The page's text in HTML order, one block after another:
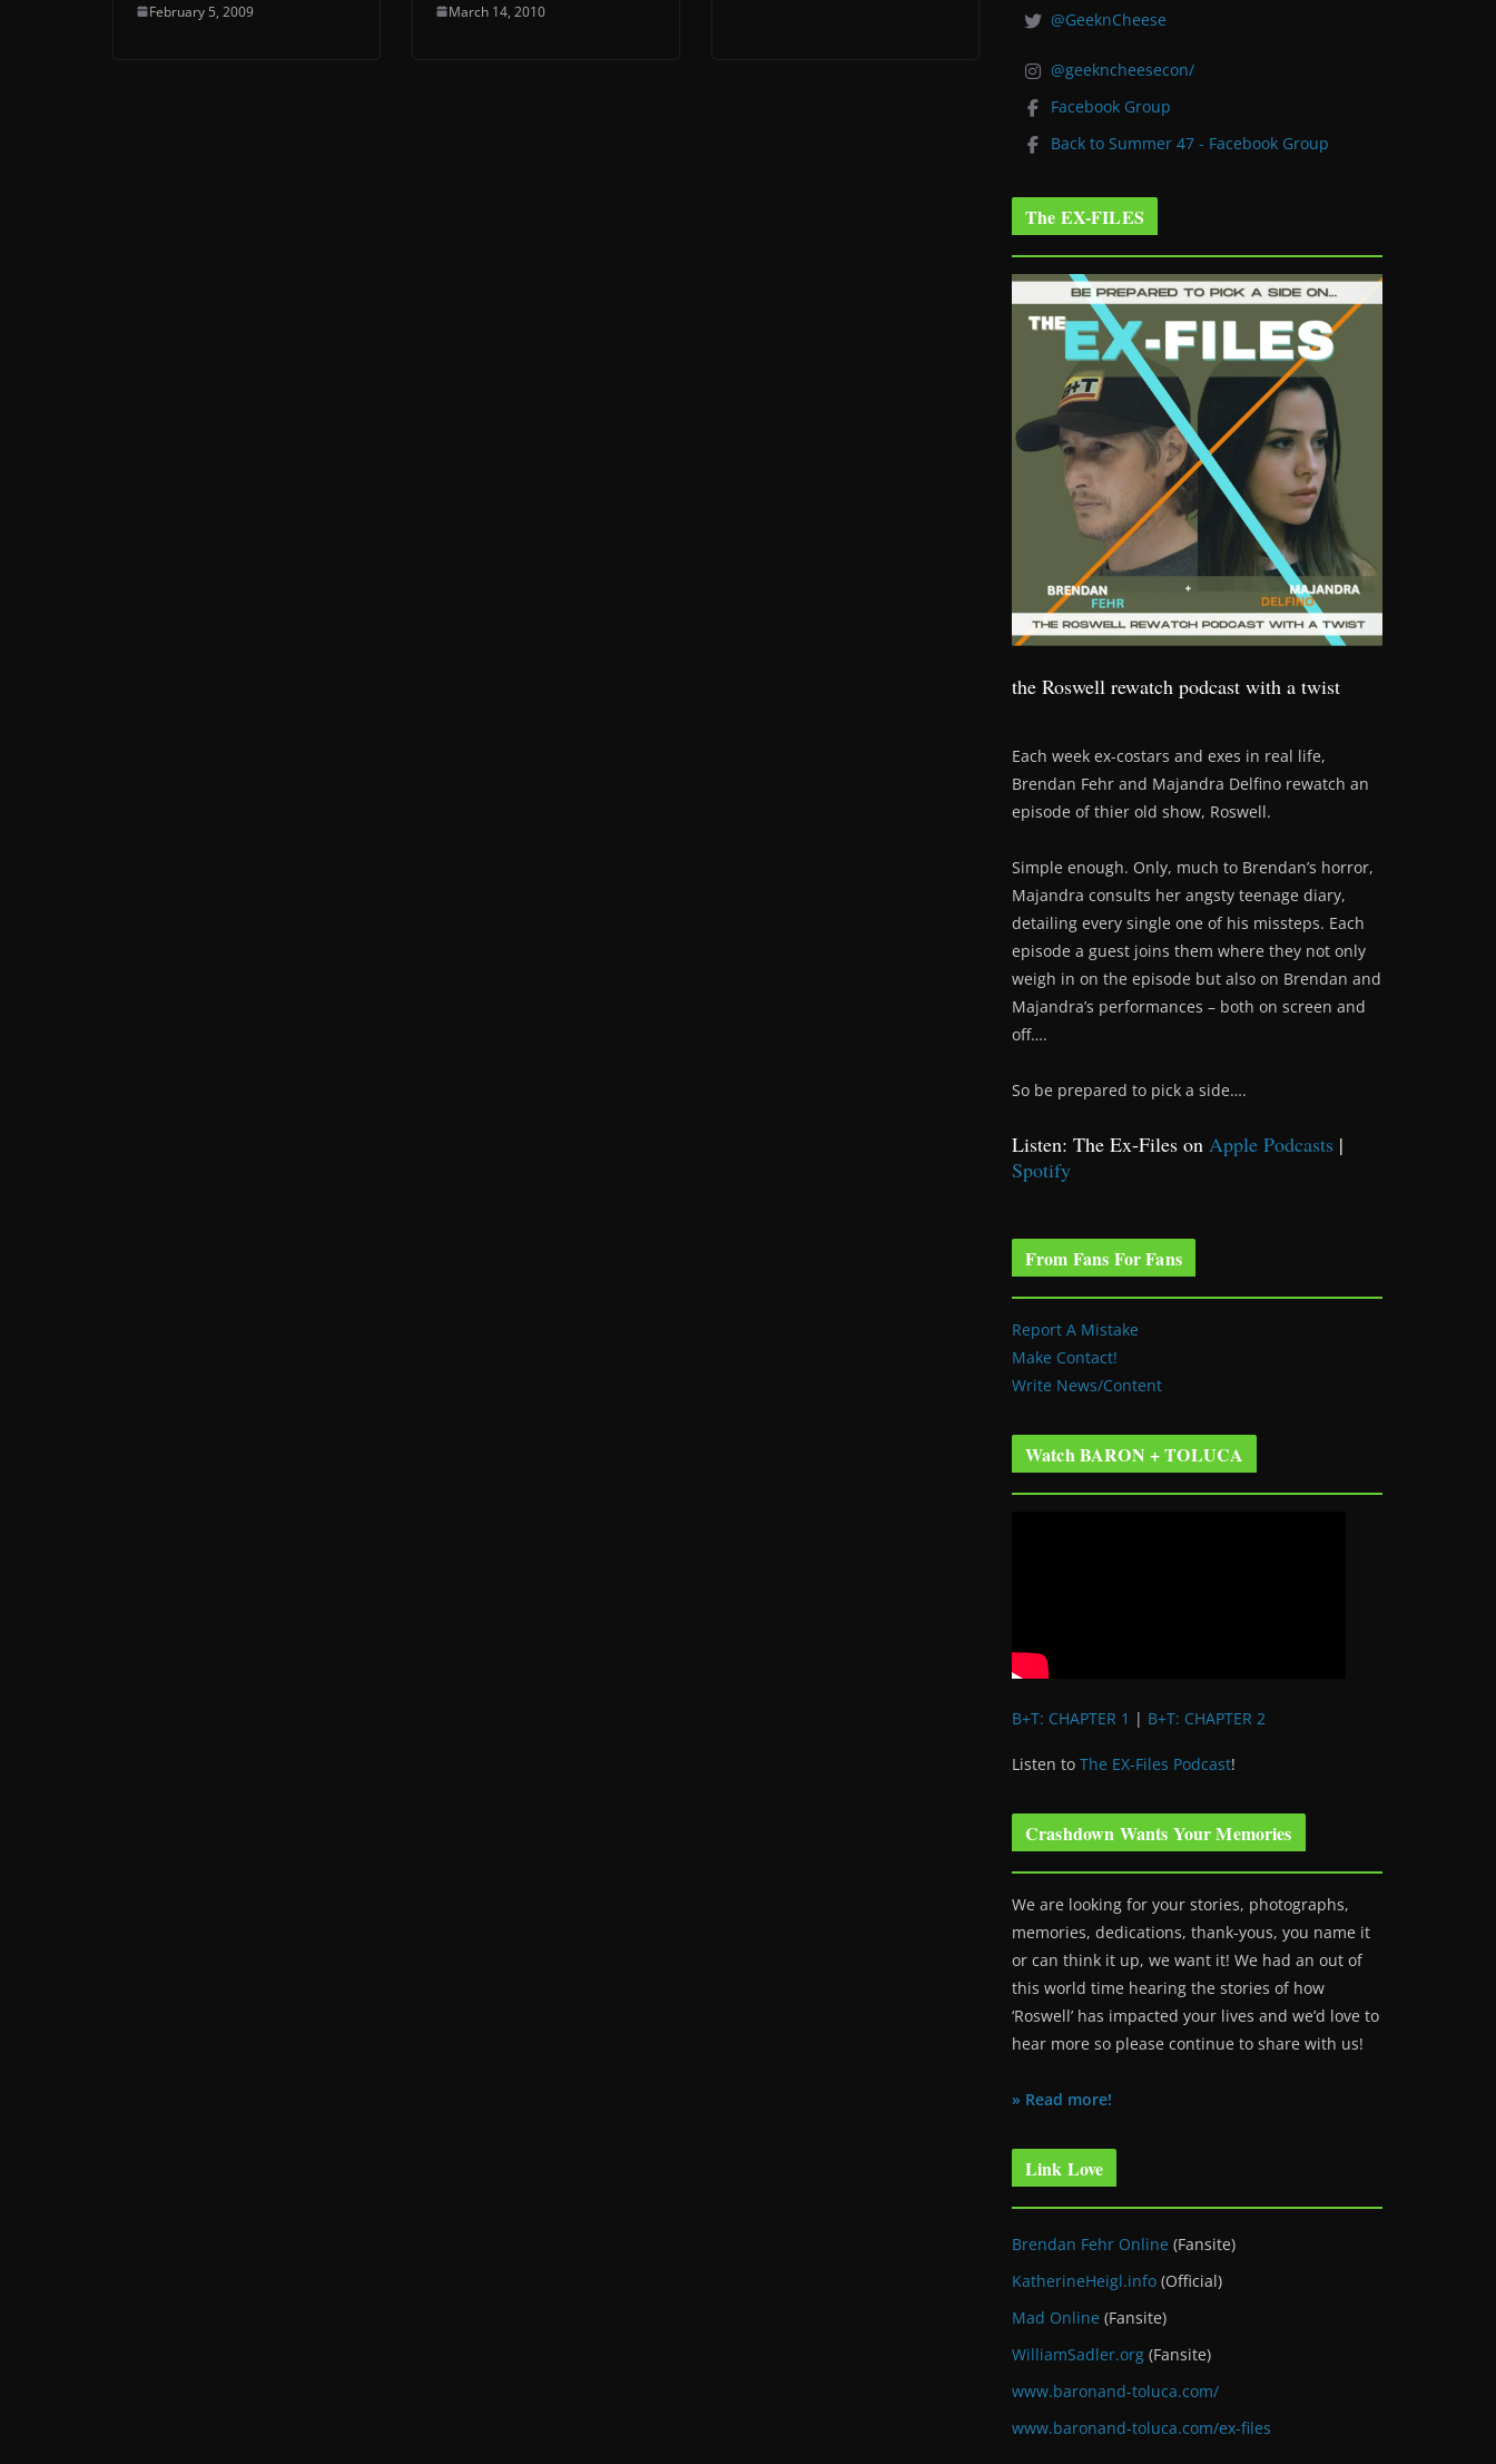
February 5, 2009 March 14, 2010
@GeeknCheese
@geekncheesecon/
Facebook Group
Back to Summer 47 - Facebook Group
The EX-FILES
the Roswell rewatch podcast with a twist
Each week ex-costars and exes in real life,
Brendan Fehr and Majandra Delfino rewatch an
episode of thier old show, Roswell.
Simple enough. Only, much to Brendan’s horror,
Majandra consults her angsty teenage diary,
detailing every single one of his missteps. Each
episode a guest joins them where they not only
weigh in on the episode but also on Brendan and
Majandra’s performances – both on screen and
off….
So be prepared to pick a side….
Listen: The Ex-Files on Apple Podcasts |
Spotify
From Fans For Fans
Report A Mistake
Make Contact!
Write News/Content
Watch BARON + TOLUCA
B+T: CHAPTER 1 | B+T: CHAPTER 2
Listen to The EX-Files Podcast!
Crashdown Wants Your Memories
We are looking for your stories, photographs,
memories, dedications, thank-yous, you name it
or can think it up, we want it! We had an out of
this world time hearing the stories of how
‘Roswell’ has impacted your lives and we’d love to
hear more so please continue to share with us!
» Read more!
Link Love
Brendan Fehr Online (Fansite)
KatherineHeigl.info (Official)
Mad Online (Fansite)
WilliamSadler.org (Fansite)
www.baronand-toluca.com/
www.baronand-toluca.com/ex-files